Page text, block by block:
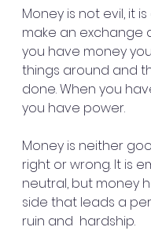
Money is not evil, it
make an exchange
you have money
things around and
done. When you
you have power.
Money is neither
right or wrong. It is
neutral, but money
side that leads a
ruin and  hardship.